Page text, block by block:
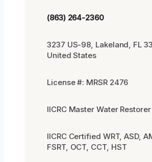
(863) 264-2360
3237 US-98, Lakeland, FL
United States
License #: MRSR 2476
IICRC Master Water
IICRC Certified WRT, ASD,
FSRT, OCT, CCT, HST